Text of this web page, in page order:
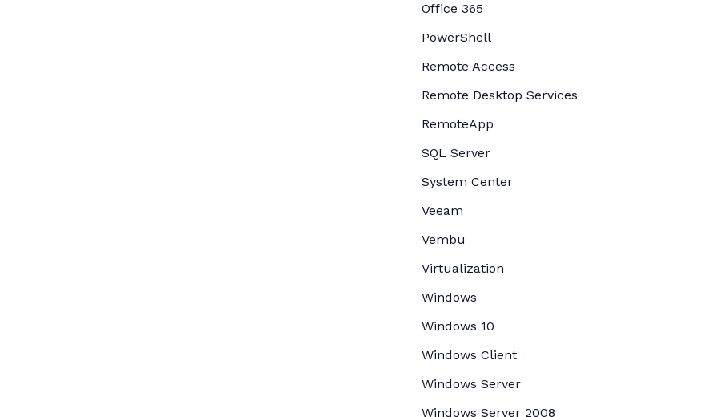
Office 365
PowerShell
Remote Access
Remote Desktop Services
RemoteApp
SQL Server
System Center
Veeam
Vembu
Virtualization
Windows
Windows 10
Windows Client
Windows Server
Windows Server 2008